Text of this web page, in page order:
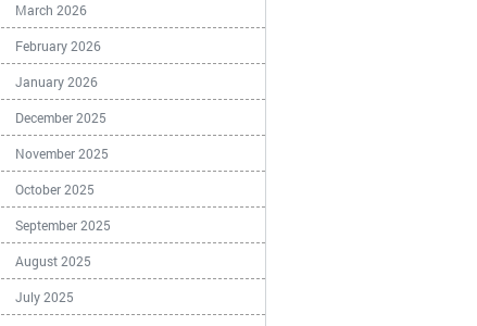
March 2026
February 2026
January 2026
December 2025
November 2025
October 2025
September 2025
August 2025
July 2025